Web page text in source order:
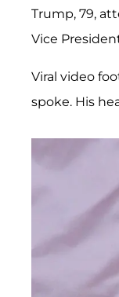
Trump, 79,
Vice
Viral video
spoke. His